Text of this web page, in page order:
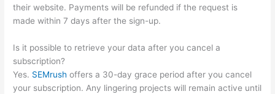
their website. Payments will be refunded if the request is
made within 7 days after the sign-up.
Is it possible to retrieve your data after you cancel a
subscription?
Yes. SEMrush offers a 30-day grace period after you cancel
your subscription. Any lingering projects will remain active until